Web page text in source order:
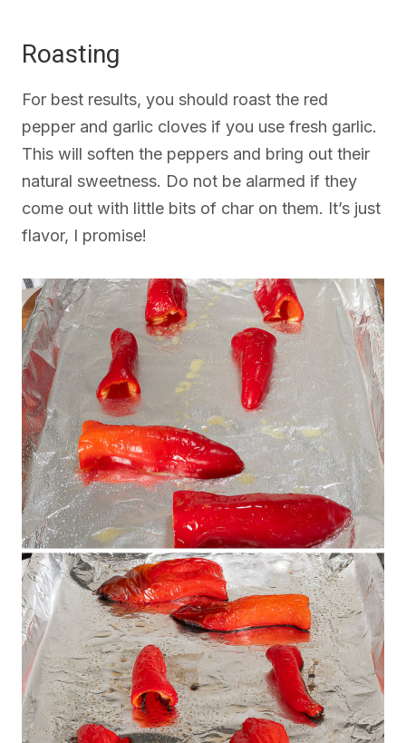
Roasting
For best results, you should roast the red
pepper and garlic cloves if you use fresh garlic.
This will soften the peppers and bring out their
natural sweetness. Do not be alarmed if they
come out with little bits of char on them. It’s just
flavor, I promise!